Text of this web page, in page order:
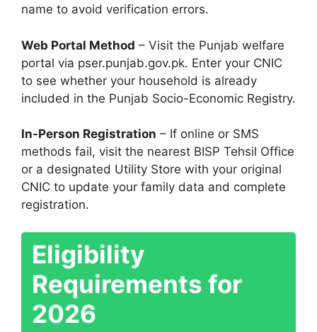
name to avoid verification errors.
Web Portal Method – Visit the Punjab welfare
portal via pser.punjab.gov.pk. Enter your CNIC
to see whether your household is already
included in the Punjab Socio-Economic Registry.
In-Person Registration – If online or SMS
methods fail, visit the nearest BISP Tehsil Office
or a designated Utility Store with your original
CNIC to update your family data and complete
registration.
Eligibility
Requirements for
2026